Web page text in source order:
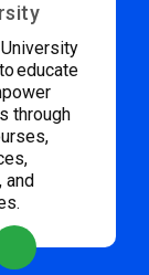
educate
through
and